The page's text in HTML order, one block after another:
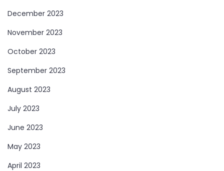
December 2023
November 2023
October 2023
September 2023
August 2023
July 2023
June 2023
May 2023
April 2023